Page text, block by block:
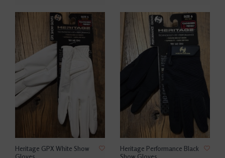
Heritage GPX White Show
Gloves
Heritage Performance Black
Show Gloves